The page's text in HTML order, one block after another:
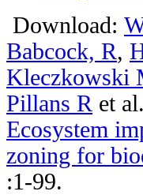
Download:
Babcock, R,
Kleczkowski
Pillans R et al.
Ecosystem
zoning for
:1-99.